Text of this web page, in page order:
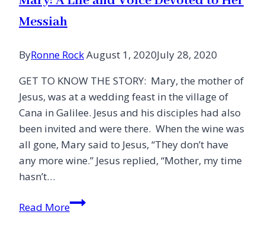
Act
Messiah
ByRonne RockAugust 1, 2020July 28, 2020
GET TO KNOW THE STORY: Mary, the mother of
Jesus, was at a wedding feast in the village of
Cana in Galilee. Jesus and his disciples had also
been invited and were there. When the wine was
all gone, Mary said to Jesus, “They don’t have
any more wine.” Jesus replied, “Mother, my time
hasn’t…
Read MoreMary: